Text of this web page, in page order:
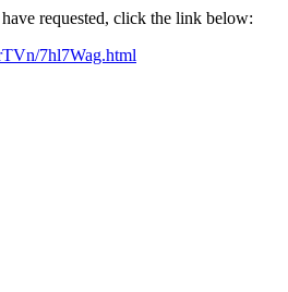
requested, click the link below:
7hl7Wag.html